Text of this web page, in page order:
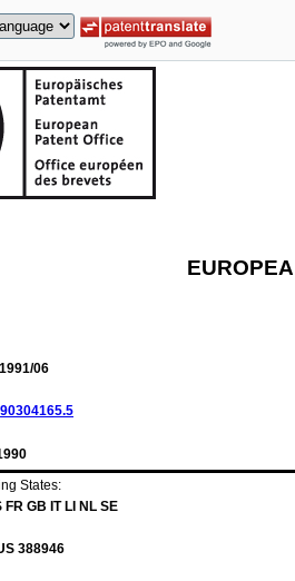
06
90304165.5
States:
GB IT LI NL SE
388946